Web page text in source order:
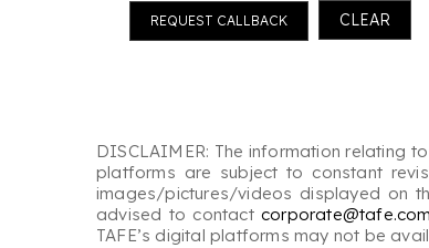
DISCLAIMER: The information relating
platforms are subject to constant
images/pictures/videos displayed on
advised to contactcorporate@tafe.com
TAFE’s digital platforms may not be